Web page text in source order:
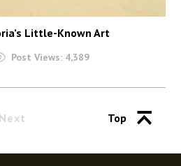
Little-Known Art
Post Views: 4,389
Next Top